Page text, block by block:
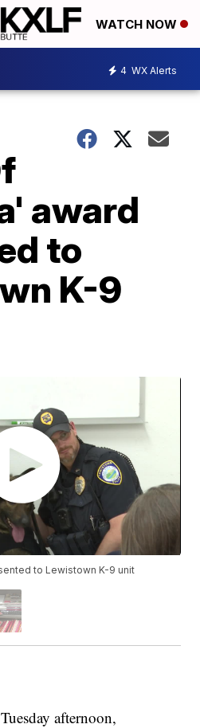
WATCH NOW
4 WX Alerts
award
to
K-9
to Lewistown K-9 unit
afternoon,